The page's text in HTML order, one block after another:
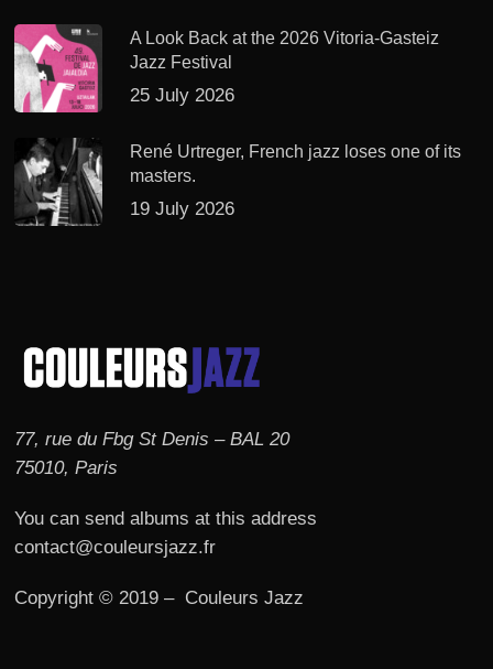
A Look Back at the 2026 Vitoria-Gasteiz
Jazz Festival
25 July 2026
René Urtreger, French jazz loses one of its
masters.
19 July 2026
77, rue du Fbg St Denis – BAL 20
75010, Paris
You can send albums at this address
contact@couleursjazz.fr
Copyright © 2019 – Couleurs Jazz